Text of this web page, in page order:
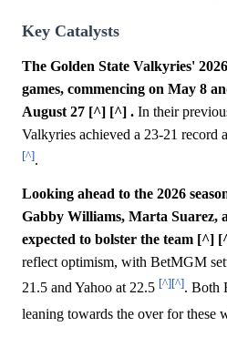
Key Catalysts
The Golden State Valkyries'
games, commencing on May 8
August 27 [^] [^] . In their
Valkyries achieved a 23-21 record
[^].
Looking ahead to the 2026
Gabby Williams, Marta Suarez,
expected to bolster the team [^]
reflect optimism, with BetMGM
21.5 and Yahoo at 22.5 [^][^]. Both
leaning towards the over for these